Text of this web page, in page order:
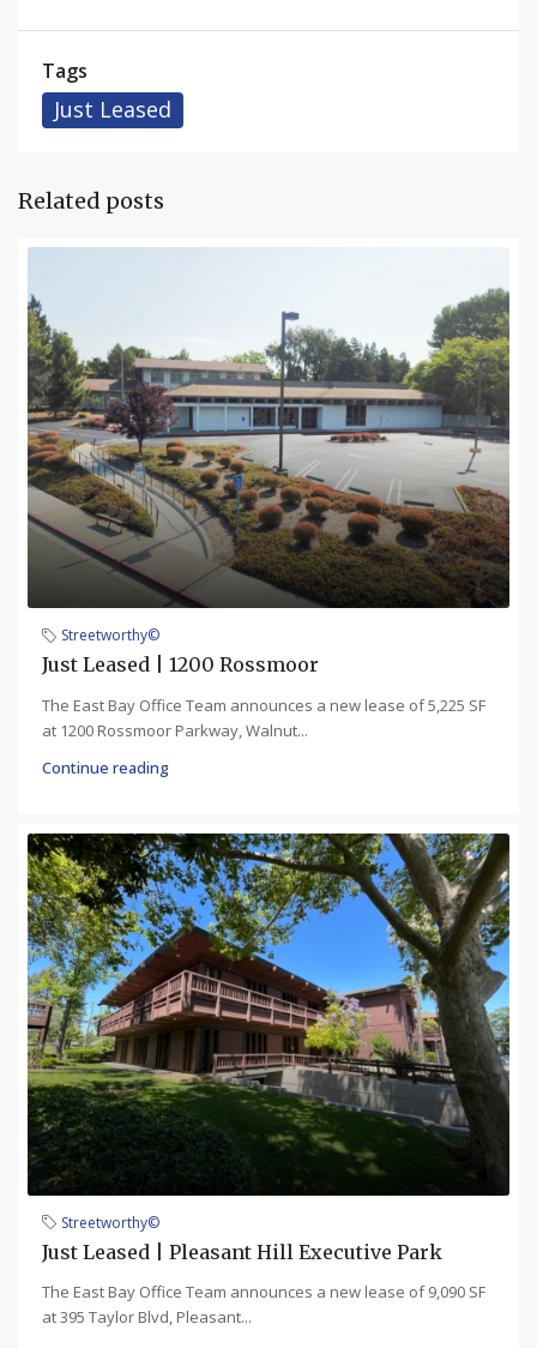
Tags
Just Leased
Related posts
Streetworthy©
Just Leased | 1200 Rossmoor
The East Bay Office Team announces a new lease of 5,225 SF
at 1200 Rossmoor Parkway, Walnut...
Continue reading
Streetworthy©
Just Leased | Pleasant Hill Executive Park
The East Bay Office Team announces a new lease of 9,090 SF
at 395 Taylor Blvd, Pleasant...